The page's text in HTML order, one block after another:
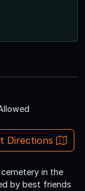
Directions
in the
by best friends